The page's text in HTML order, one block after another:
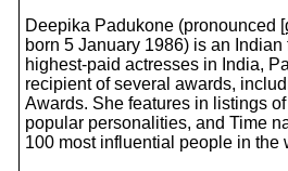
Deepika Padukone (pronounced
born 5 January 1986) is an
highest-paid actresses in India,
recipient of several awards,
Awards. She features in listings
popular personalities, and Time
100 most influential people in the